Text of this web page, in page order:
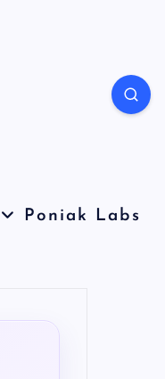
Poniak Labs